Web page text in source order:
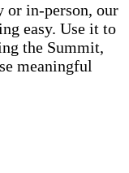
or in-person, our
easy. Use it to
the Summit,
meaningful